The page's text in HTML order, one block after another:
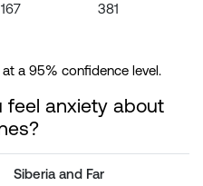
167 381
a 95% confidence level.
feel anxiety about
Siberia and Far